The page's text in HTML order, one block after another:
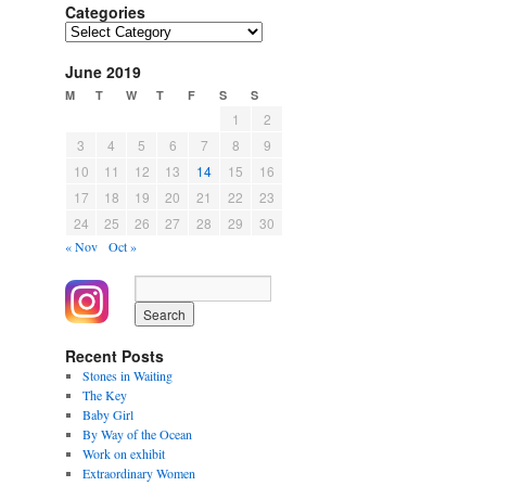
Categories
Categories
June 2019
M T W T F S S
1
2
3
4 5 6 7 8
9
10
11 12 13 14 15
16
17
18 19 20 21 22
23
24
25 26 27 28 29 30
« Nov Oct »
Recent Posts
Stones in Waiting
The Key
Baby Girl
By Way of the Ocean
Work on exhibit
Extraordinary Women